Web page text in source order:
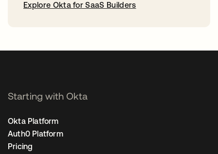
Explore Okta for SaaS Builders
Starting with Okta
Okta Platform
Auth0 Platform
Pricing